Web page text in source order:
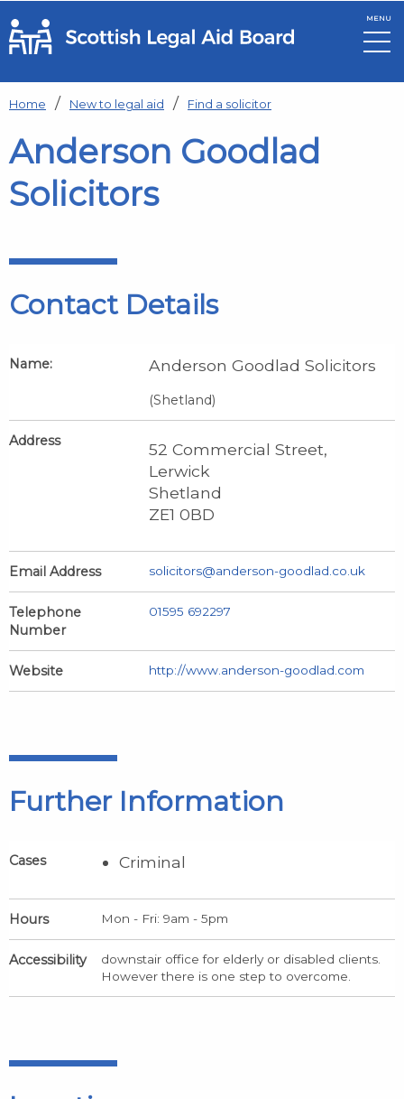
Skip to main content
MENU
Home New to legal aid Find a solicitor
Anderson Goodlad
Solicitors
Contact Details
Name: Anderson Goodlad Solicitors
(Shetland)
Address
52 Commercial Street,
Lerwick
Shetland
ZE1 0BD
Email Address solicitors@anderson-goodlad.co.uk
Telephone
Number
01595 692297
Website http://www.anderson-goodlad.com
Further Information
Cases Criminal
Hours Mon - Fri: 9am - 5pm
Accessibility
downstair office for elderly or disabled clients.
However there is one step to overcome.